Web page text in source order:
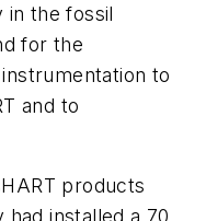
in the fossil
for the
to
and to
products
installed a 70